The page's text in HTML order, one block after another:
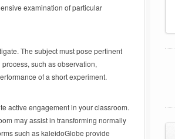
examination of particular
The subject must pose pertinent
such as observation,
of a short experiment.
active engagement in your classroom.
may assist in transforming normally
such as kaleidoGlobe provide